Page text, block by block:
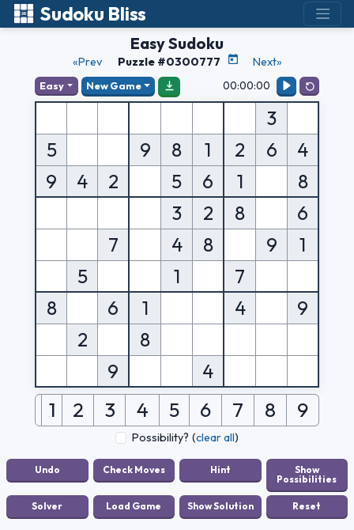
Sudoku Bliss
Easy Sudoku
«Prev Puzzle #0300777 Next»
Easy New Game 00:00:00
3
5
9 8 1 2 6
4
9
4 2 5 6 1
8
3
2 8
6
7
4 8 9
1
5
1
7
8
6 1 4
9
2
8
9
4
1 2 3 4 5 6 7 8 9
Possibility? (clear all)